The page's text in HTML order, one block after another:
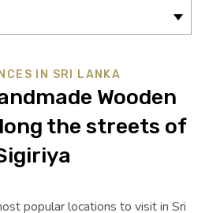
IN SRI LANKA
Wooden
the streets of
popular locations to visit in Sri